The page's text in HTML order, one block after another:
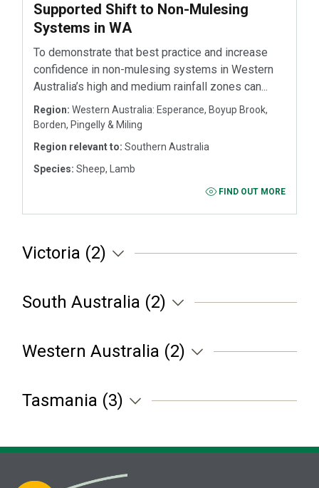
Supported Shift to Non-Mulesing
Systems in WA
To demonstrate that best practice and increase
confidence in non-mulesing systems in Western
Australia’s high and medium rainfall zones can...
Region: Western Australia: Esperance, Boyup Brook,
Borden, Pingelly & Miling
Region relevant to: Southern Australia
Species: Sheep, Lamb
FIND OUT MORE
Victoria (2)
South Australia (2)
Western Australia (2)
Tasmania (3)